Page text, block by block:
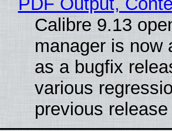
Calibre 9.13
manager is now
as a bugfix
various
previous